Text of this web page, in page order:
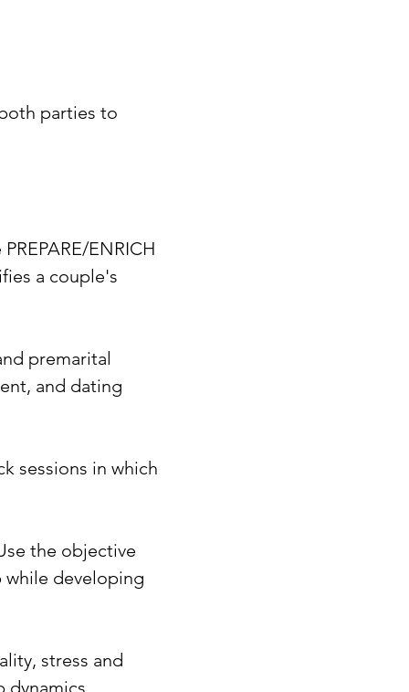
parties to
ENRICH
a couple's
premarital
and dating
sessions in which
the objective
while developing
stress and